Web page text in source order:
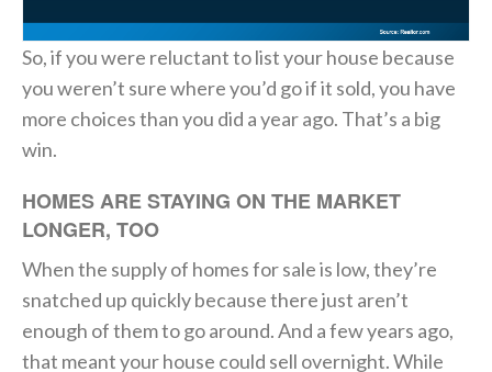
So, if you were reluctant to list your house because
you weren’t sure where you’d go if it sold, you have
more choices than you did a year ago. That’s a big
win.
HOMES ARE STAYING ON THE MARKET
LONGER, TOO
When the supply of homes for sale is low, they’re
snatched up quickly because there just aren’t
enough of them to go around. And a few years ago,
that meant your house could sell overnight. While